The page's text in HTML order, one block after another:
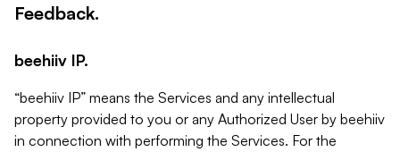
Feedback.
beehiiv IP.
“beehiiv IP” means the Services and any intellectual
property provided to you or any Authorized User by beehiiv
in connection with performing the Services. For the